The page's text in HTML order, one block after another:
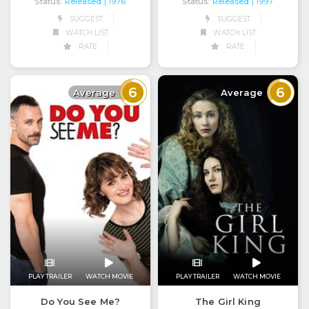
| 1976
SUGGEST
WATCH LIST
RATE
| 1997
SUGGEST
WATCH LIST
RATE
Average 6
PLAY TRAILER WATCH MOVIE
Do You See Me?
Average 6
PLAY TRAILER WATCH MOVIE
The Girl King